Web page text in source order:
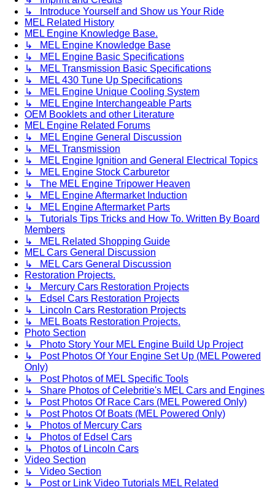
↳ Introduce Yourself and Show us Your Ride
MEL Related History
MEL Engine Knowledge Base.
↳ MEL Engine Knowledge Base
↳ MEL Engine Basic Specifications
↳ MEL Transmission Basic Specifications
↳ MEL 430 Tune Up Specifications
↳ MEL Engine Unique Cooling System
↳ MEL Engine Interchangeable Parts
OEM Booklets and other Literature
MEL Engine Related Forums
↳ MEL Engine General Discussion
↳ MEL Transmission
↳ MEL Engine Ignition and General Electrical Topics
↳ MEL Engine Stock Carburetor
↳ The MEL Engine Tripower Heaven
↳ MEL Engine Aftermarket Induction
↳ MEL Engine Aftermarket Parts
↳ Tutorials Tips Tricks and How To. Written By Board
Members
↳ MEL Related Shopping Guide
MEL Cars General Discussion
↳ MEL Cars General Discussion
Restoration Projects.
↳ Mercury Cars Restoration Projects
↳ Edsel Cars Restoration Projects
↳ Lincoln Cars Restoration Projects
↳ MEL Boats Restoration Projects.
Photo Section
↳ Photo Story Your MEL Engine Build Up Project
↳ Post Photos Of Your Engine Set Up (MEL Powered
Only)
↳ Post Photos of MEL Specific Tools
↳ Share Photos of Celebritie's MEL Cars and Engines
↳ Post Photos Of Race Cars (MEL Powered Only)
↳ Post Photos Of Boats (MEL Powered Only)
↳ Photos of Mercury Cars
↳ Photos of Edsel Cars
↳ Photos of Lincoln Cars
Video Section
↳ Video Section
↳ Post or Link Video Tutorials MEL Related